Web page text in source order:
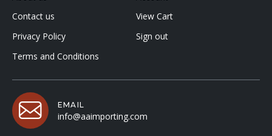
Contact us
Privacy Policy
Terms and Conditions
View Cart
Sign out
EMAIL
info@aaimporting.com